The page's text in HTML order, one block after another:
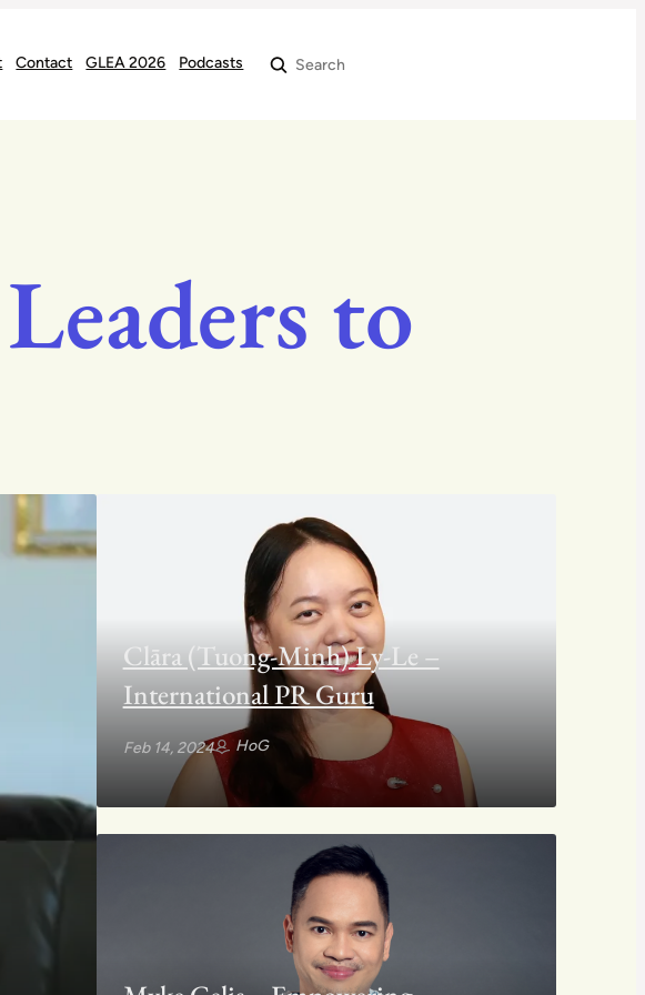
Contact GLEA 2026 Podcasts Search
to
Clāra (Tuong-Minh) Ly-Le –
International PR Guru
Feb 14, 2024 HoG